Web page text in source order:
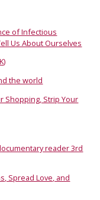
of Infectious
Us About Ourselves
the world
Shopping, Strip Your
reader 3rd
Spread Love, and